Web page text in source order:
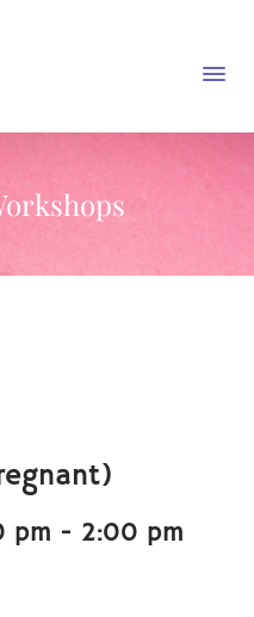
pm - 2:00 pm